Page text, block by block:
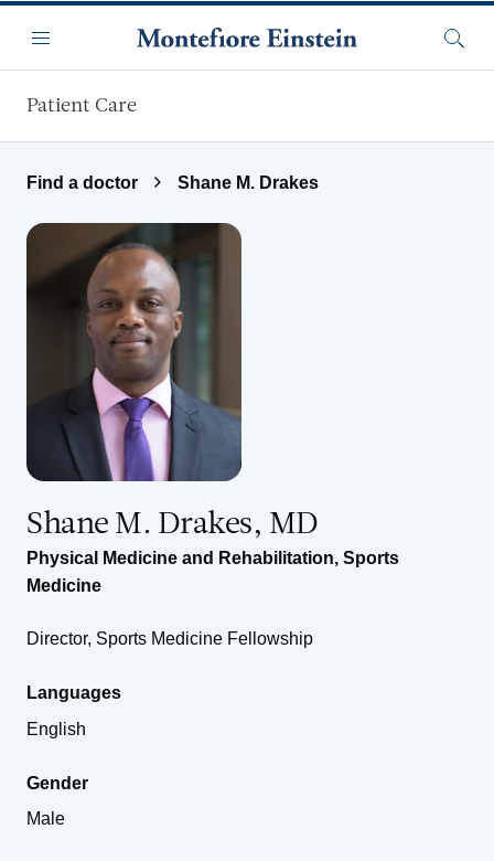
Menu
Patient Care
Find a doctor Shane M. Drakes
Shane M. Drakes, MD
Physical Medicine and Rehabilitation, Sports
Medicine
Director, Sports Medicine Fellowship
Languages
English
Gender
Male